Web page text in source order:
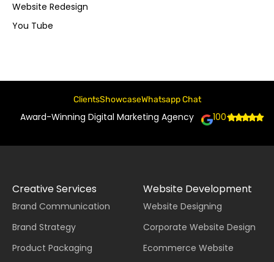
Website Redesign
You Tube
ClientsShowcaseWhatsapp Chat
Award-Winning Digital Marketing Agency 100+
Creative Services
Brand Communication
Brand Strategy
Product Packaging
Website Development
Website Designing
Corporate Website Design
Ecommerce Website